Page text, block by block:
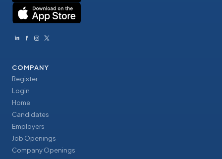
COMPANY
Register
Login
Home
Candidates
Employers
Job Openings
Company Openings